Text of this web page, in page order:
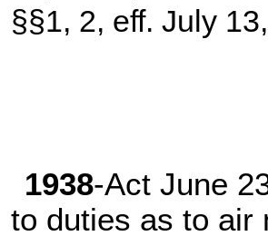
§§1, 2, eff. July
1938-Act June
to duties as to air